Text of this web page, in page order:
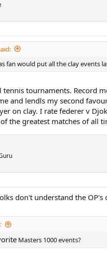
fan would put all the clay events
tournaments. Record
and lendls my second
on clay. I rate federer v
the greatest matches of all
don't understand the OP's
Masters 1000 events?